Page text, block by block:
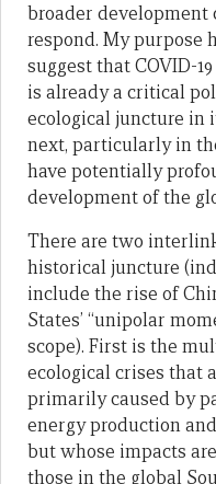
broader
respond. My purpose
suggest that COVID-
is already a critical
ecological juncture in
next, particularly in
have potentially
development of the
There are two
historical juncture
include the rise of
States’ “unipolar
scope). First is the
ecological crises that
primarily caused by
energy production
but whose impacts
those in the global